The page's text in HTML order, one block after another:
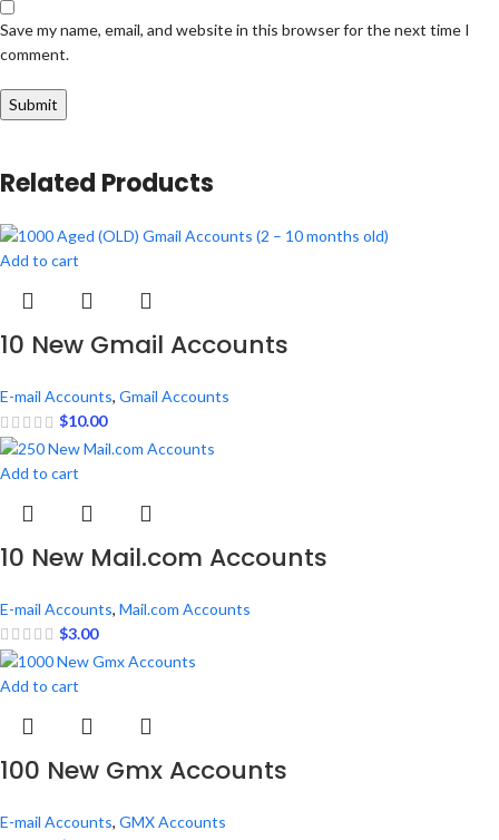
Save my name, email, and website in this browser for the next time I
comment.
Related Products
Add to cart
10 New Gmail Accounts
E-mail Accounts, Gmail Accounts
$10.00
Add to cart
10 New Mail.com Accounts
E-mail Accounts, Mail.com Accounts
$3.00
Add to cart
100 New Gmx Accounts
E-mail Accounts, GMX Accounts